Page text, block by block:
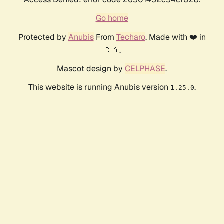
Go home
Protected by AnubisFrom Techaro. Made with ❤️ in
🇨🇦.
Mascot design by CELPHASE.
This website is running Anubis version 1.25.0.